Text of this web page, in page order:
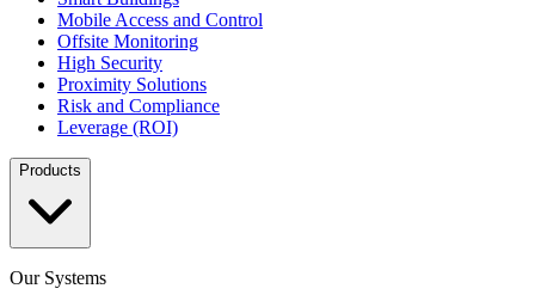
Mobile Access and Control
Offsite Monitoring
High Security
Proximity Solutions
Risk and Compliance
Leverage (ROI)
Products
Our Systems